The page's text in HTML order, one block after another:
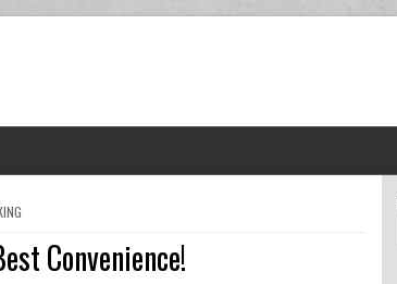
IN
Convenience!